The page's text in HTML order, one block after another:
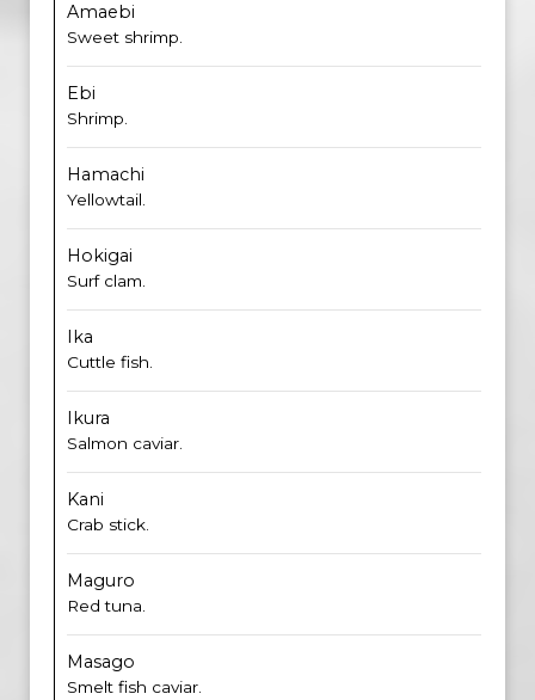
Amaebi
Sweet shrimp.
Ebi
Shrimp.
Hamachi
Yellowtail.
Hokigai
Surf clam.
Ika
Cuttle fish.
Ikura
Salmon caviar.
Kani
Crab stick.
Maguro
Red tuna.
Masago
Smelt fish caviar.